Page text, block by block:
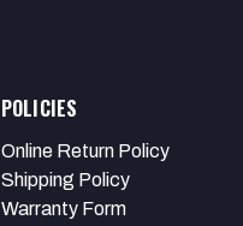
POLICIES
Online Return Policy
Shipping Policy
Warranty Form